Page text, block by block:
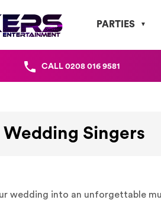
PARTIES
CALL 0208 016 9581
Wedding Singers
wedding into an unforgettable